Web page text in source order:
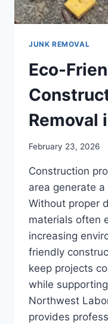
JUNK REMOVAL
Eco-
Removal
February 23, 2026
Construction
area generate
Without proper
materials often
increasing
friendly
keep projects
while
Northwest
provides